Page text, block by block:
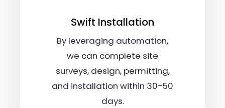
Swift Installation
By leveraging automation,
we can complete site
surveys, design, permitting,
and installation within 30-50
days.